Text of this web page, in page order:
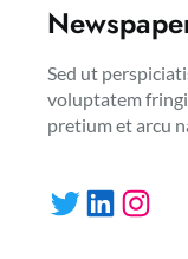
Sed ut
voluptatem
pretium et arcu
Twitter LinkedIn Instagram